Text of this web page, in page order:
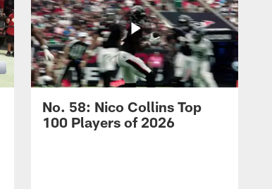
No. 58: Nico Collins Top
100 Players of 2026